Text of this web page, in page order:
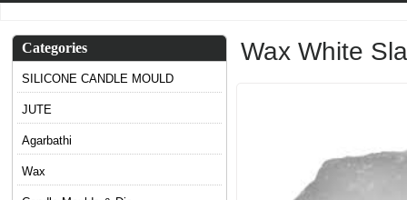
Categories
SILICONE CANDLE MOULD
JUTE
Agarbathi
Wax
Wax White